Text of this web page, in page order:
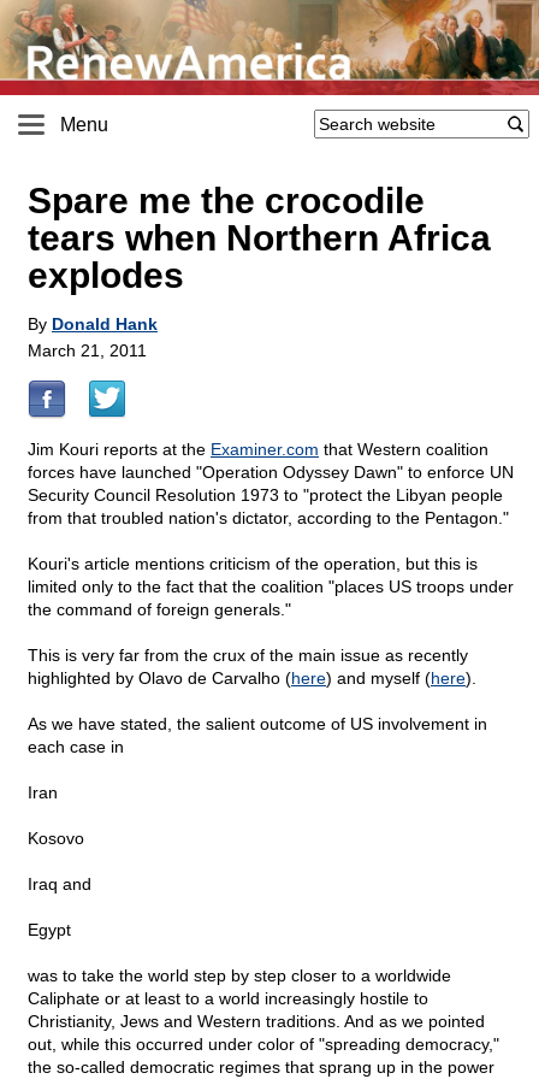
Menu
Spare me the crocodile
tears when Northern Africa
explodes
By Donald Hank
March 21, 2011
Jim Kouri reports at the Examiner.com that Western coalition
forces have launched "Operation Odyssey Dawn" to enforce UN
Security Council Resolution 1973 to "protect the Libyan people
from that troubled nation's dictator, according to the Pentagon."
Kouri's article mentions criticism of the operation, but this is
limited only to the fact that the coalition "places US troops under
the command of foreign generals."
This is very far from the crux of the main issue as recently
highlighted by Olavo de Carvalho (here) and myself (here).
As we have stated, the salient outcome of US involvement in
each case in
Iran
Kosovo
Iraq and
Egypt
was to take the world step by step closer to a worldwide
Caliphate or at least to a world increasingly hostile to
Christianity, Jews and Western traditions. And as we pointed
out, while this occurred under color of "spreading democracy,"
the so-called democratic regimes that sprang up in the power